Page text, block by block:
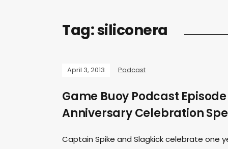
Tag:siliconera
April 3, 2013 Podcast
Game Buoy Podcast
Anniversary Celebration
Captain Spike and Slagkick celebrate one